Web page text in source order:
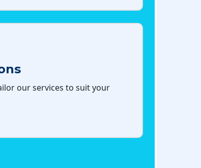
our services to suit your